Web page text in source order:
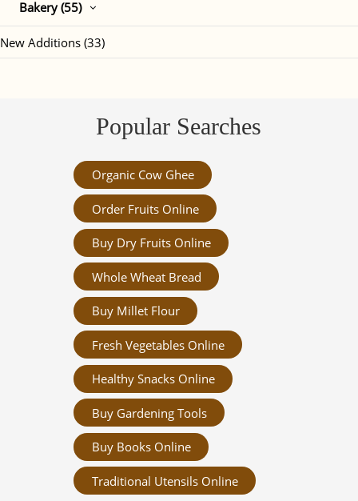
Bakery (55)
New Additions (33)
Popular Searches
Organic Cow Ghee
Order Fruits Online
Buy Dry Fruits Online
Whole Wheat Bread
Buy Millet Flour
Fresh Vegetables Online
Healthy Snacks Online
Buy Gardening Tools
Buy Books Online
Traditional Utensils Online